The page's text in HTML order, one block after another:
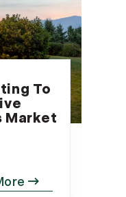
To
Market